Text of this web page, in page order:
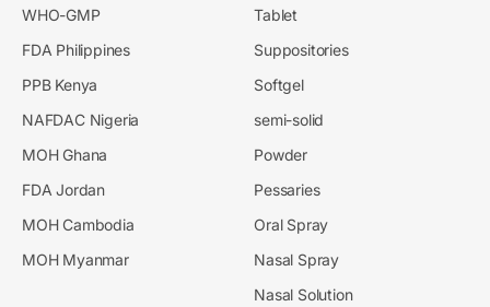
WHO-GMP
FDA Philippines
PPB Kenya
NAFDAC Nigeria
MOH Ghana
FDA Jordan
MOH Cambodia
MOH Myanmar
Tablet
Suppositories
Softgel
semi-solid
Powder
Pessaries
Oral Spray
Nasal Spray
Nasal Solution